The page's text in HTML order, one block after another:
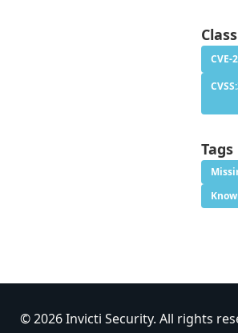
CVE-
Tags
© 2026 Invicti Security. All rights